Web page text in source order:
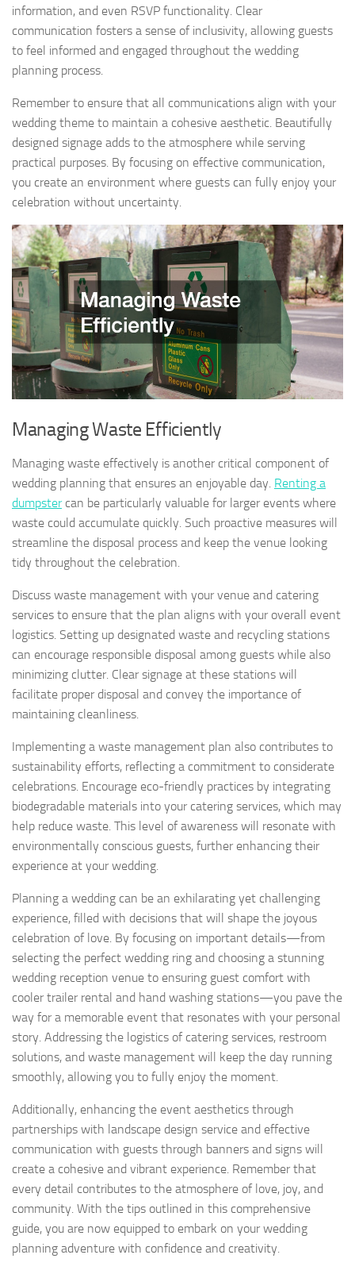
information, and even RSVP functionality. Clear
communication fosters a sense of inclusivity, allowing guests
to feel informed and engaged throughout the wedding
planning process.
Remember to ensure that all communications align with your
wedding theme to maintain a cohesive aesthetic. Beautifully
designed signage adds to the atmosphere while serving
practical purposes. By focusing on effective communication,
you create an environment where guests can fully enjoy your
celebration without uncertainty.
Managing Waste Efficiently
Managing waste effectively is another critical component of
wedding planning that ensures an enjoyable day. Renting a
dumpstercan be particularly valuable for larger events where
waste could accumulate quickly. Such proactive measures will
streamline the disposal process and keep the venue looking
tidy throughout the celebration.
Discuss waste management with your venue and catering
services to ensure that the plan aligns with your overall event
logistics. Setting up designated waste and recycling stations
can encourage responsible disposal among guests while also
minimizing clutter. Clear signage at these stations will
facilitate proper disposal and convey the importance of
maintaining cleanliness.
Implementing a waste management plan also contributes to
sustainability efforts, reflecting a commitment to considerate
celebrations. Encourage eco-friendly practices by integrating
biodegradable materials into your catering services, which may
help reduce waste. This level of awareness will resonate with
environmentally conscious guests, further enhancing their
experience at your wedding.
Planning a wedding can be an exhilarating yet challenging
experience, filled with decisions that will shape the joyous
celebration of love. By focusing on important details—from
selecting the perfect wedding ring and choosing a stunning
wedding reception venue to ensuring guest comfort with
cooler trailer rental and hand washing stations—you pave the
way for a memorable event that resonates with your personal
story. Addressing the logistics of catering services, restroom
solutions, and waste management will keep the day running
smoothly, allowing you to fully enjoy the moment.
Additionally, enhancing the event aesthetics through
partnerships with landscape design service and effective
communication with guests through banners and signs will
create a cohesive and vibrant experience. Remember that
every detail contributes to the atmosphere of love, joy, and
community. With the tips outlined in this comprehensive
guide, you are now equipped to embark on your wedding
planning adventure with confidence and creativity.